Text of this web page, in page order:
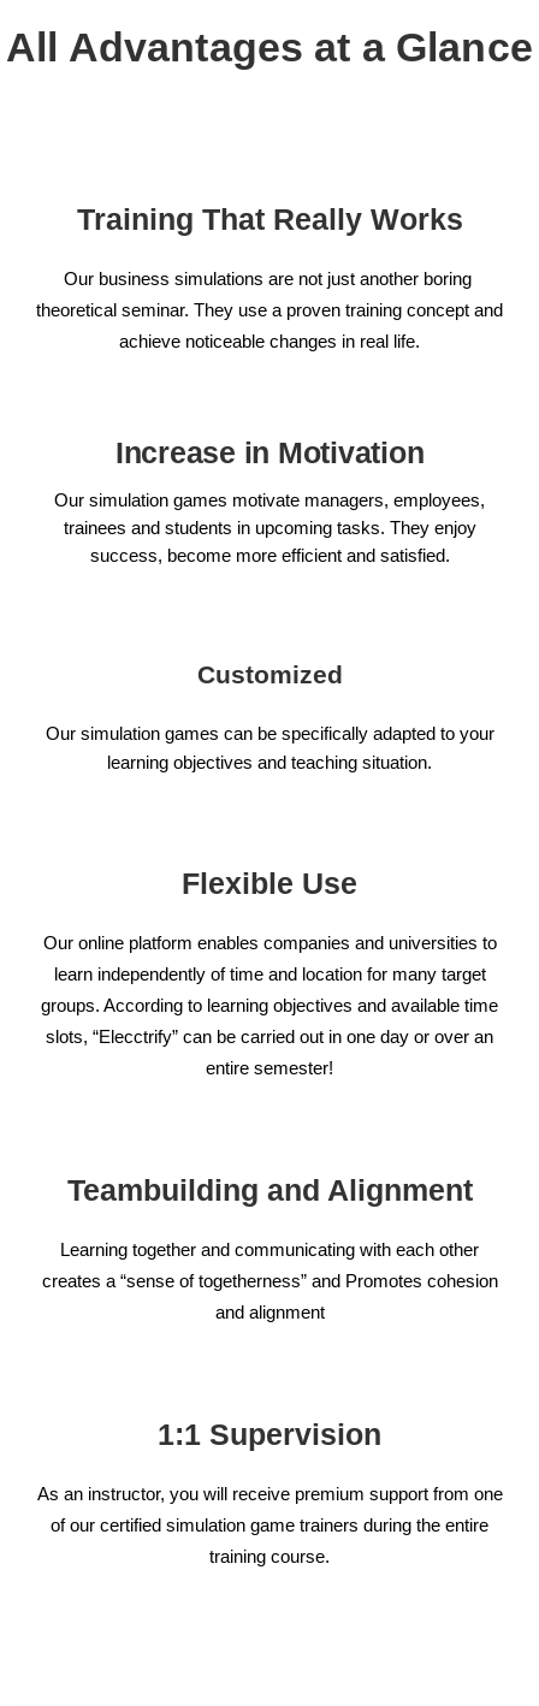
All Advantages at a Glance
Training That Really Works
Our business simulations are not just another boring
theoretical seminar. They use a proven training concept and
achieve noticeable changes in real life.
Increase in Motivation
Our simulation games motivate managers, employees,
trainees and students in upcoming tasks. They enjoy
success, become more efficient and satisfied.
Customized
Our simulation games can be specifically adapted to your
learning objectives and teaching situation.
Flexible Use
Our online platform enables companies and universities to
learn independently of time and location for many target
groups. According to learning objectives and available time
slots, “Elecctrify” can be carried out in one day or over an
entire semester!
Teambuilding and Alignment
Learning together and communicating with each other
creates a “sense of togetherness” and Promotes cohesion
and alignment
1:1 Supervision
As an instructor, you will receive premium support from one
of our certified simulation game trainers during the entire
training course.